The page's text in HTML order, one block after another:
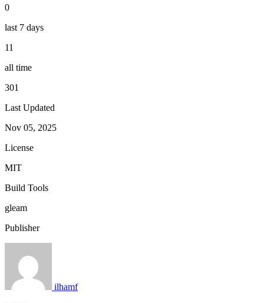
0
last 7 days
11
all time
301
Last Updated
Nov 05, 2025
License
MIT
Build Tools
gleam
Publisher
ilhamf